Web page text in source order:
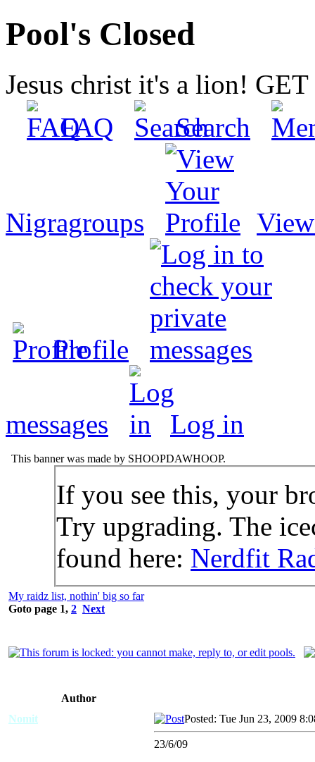
Pool's Closed
Jesus christ it's a lion!
FAQ
Search
Nigragroups
Profile
messages Log in
This banner was made by SHOOPDAWHOOP.
If you see this, your
Try upgrading. The
found here: Nerdfit
My raidz list, nothin' big so far
Goto page 1, 2 Next
Author
Nomit
Posted: Tue Jun 23, 2009
23/6/09